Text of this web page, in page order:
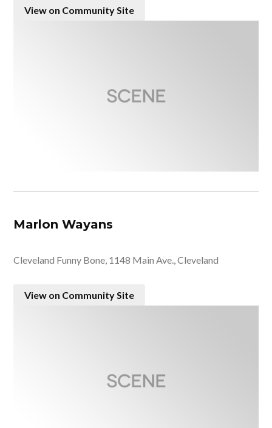
View on Community Site
Marlon Wayans
Cleveland Funny Bone, 1148 Main Ave., Cleveland
View on Community Site